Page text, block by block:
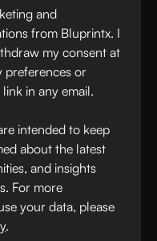
and
from Bluprintx. I
my consent at
preferences or
in any email.
intended to keep
about the latest
and insights
For more
your data, please
.